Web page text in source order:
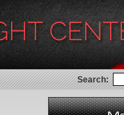
Search: